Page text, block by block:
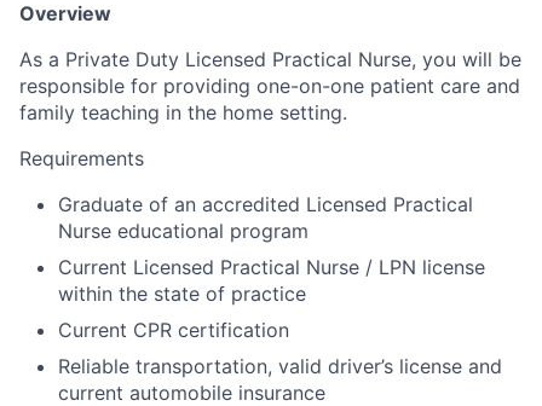
Overview
As a Private Duty Licensed Practical Nurse, you will be
responsible for providing one-on-one patient care and
family teaching in the home setting.
Requirements
Graduate of an accredited Licensed Practical
Nurse educational program
Current Licensed Practical Nurse / LPN license
within the state of practice
Current CPR certification
Reliable transportation, valid driver’s license and
current automobile insurance